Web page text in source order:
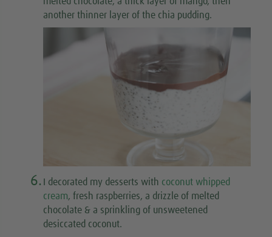
another thinner layer of the chia pudding.
6. I decorated my desserts with coconut whipped
cream, fresh raspberries, a drizzle of melted
chocolate & a sprinkling of unsweetened
desiccated coconut.